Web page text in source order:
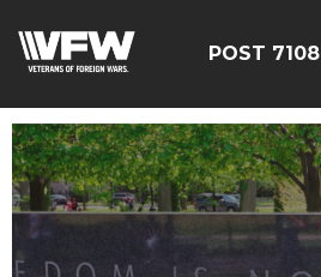
POST 7108